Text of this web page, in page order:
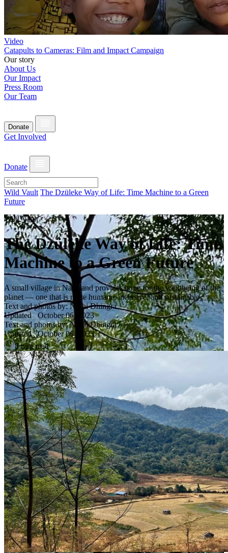
Video
Catapults to Cameras: Film and Impact Campaign
Our story
About Us
Our Impact
Press Room
Our Team
Donate
Get Involved
Donate
Wild Vault The Dzüleke Way of Life: Time Machine to a Green
Future
Wild Vault
The Dzüleke Way of Life: Time
Machine to a Green Future
A small village in Nagaland provides hope for the well-being of the
planet — one that is more humane, inclusive, and sustainable
Text and photos by: Nidhi Dhingra
UpdatedOctober 06, 2023
Text and photos by: Nidhi Dhingra
UpdatedOctober 06, 2023
8 min read